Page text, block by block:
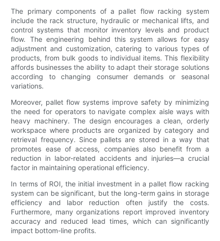
The primary components of a pallet flow racking system
include the rack structure, hydraulic or mechanical lifts, and
control systems that monitor inventory levels and product
flow. The engineering behind this system allows for easy
adjustment and customization, catering to various types of
products, from bulk goods to individual items. This flexibility
affords businesses the ability to adapt their storage solutions
according to changing consumer demands or seasonal
variations.
Moreover, pallet flow systems improve safety by minimizing
the need for operators to navigate complex aisle ways with
heavy machinery. The design encourages a clean, orderly
workspace where products are organized by category and
retrieval frequency. Since pallets are stored in a way that
promotes ease of access, companies also benefit from a
reduction in labor-related accidents and injuries—a crucial
factor in maintaining operational efficiency.
In terms of ROI, the initial investment in a pallet flow racking
system can be significant, but the long-term gains in storage
efficiency and labor reduction often justify the costs.
Furthermore, many organizations report improved inventory
accuracy and reduced lead times, which can significantly
impact bottom-line profits.